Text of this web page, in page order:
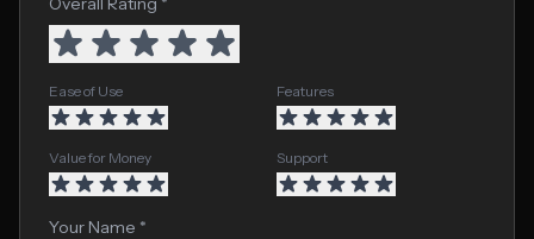
Ease of Use Features
Value for Money Support
Your Name *